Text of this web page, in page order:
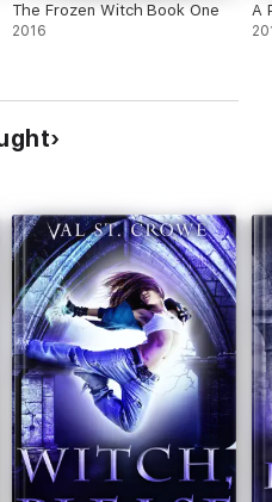
The Frozen Witch Book One
2016
A